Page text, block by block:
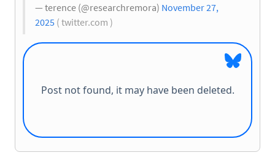
— terence (@researchremora) November 27,
2025 ( twitter.com )